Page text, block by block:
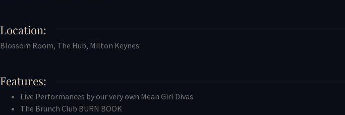
Location:
Blossom Room, The Hub, Milton Keynes
Features:
Live Performances by our very own Mean Girl Divas
The Brunch Club BURN BOOK